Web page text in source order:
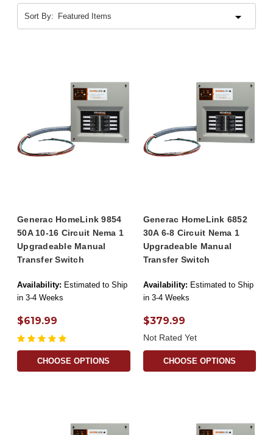
Sort By:
Generac HomeLink 9854
50A 10-16 Circuit Nema 1
Upgradeable Manual
Transfer Switch
Availability: Estimated to Ship
in 3-4 Weeks
$619.99
CHOOSE OPTIONS
Generac HomeLink 6852
30A 6-8 Circuit Nema 1
Upgradeable Manual
Transfer Switch
Availability: Estimated to Ship
in 3-4 Weeks
$379.99
Not Rated Yet
CHOOSE OPTIONS